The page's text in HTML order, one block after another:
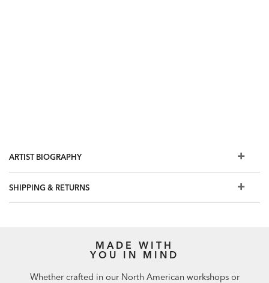
ARTIST BIOGRAPHY
SHIPPING & RETURNS
MADE WITH
YOU IN MIND
Whether crafted in our North American workshops or